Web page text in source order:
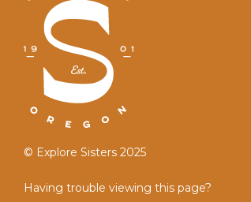
© Explore Sisters 2025
Having trouble viewing this page?